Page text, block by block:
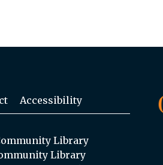
Accessibility
Library
Library